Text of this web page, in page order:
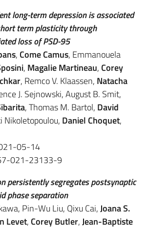
long-term depression is associated
term plasticity through
loss of PSD-95
, Come Camus, Emmanouela
, Magalie Martineau, Corey
, Remco V. Klaassen, Natacha
J. Sejnowski, August B. Smit,
, Thomas M. Bartol, David
Nikoletopoulou, Daniel Choquet,
05-14
021-23133-9
persistently segregates postsynaptic
phase separation
Pin-Wu Liu, Qixu Cai,Joana S.
Levet, Corey Butler,Jean-Baptiste